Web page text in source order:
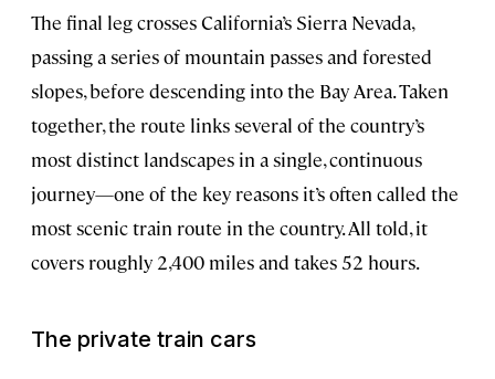
The final leg crosses California’s Sierra Nevada,
passing a series of mountain passes and forested
slopes, before descending into the Bay Area. Taken
together, the route links several of the country’s
most distinct landscapes in a single, continuous
journey—one of the key reasons it’s often called the
most scenic train route in the country. All told, it
covers roughly 2,400 miles and takes 52 hours.
The private train cars